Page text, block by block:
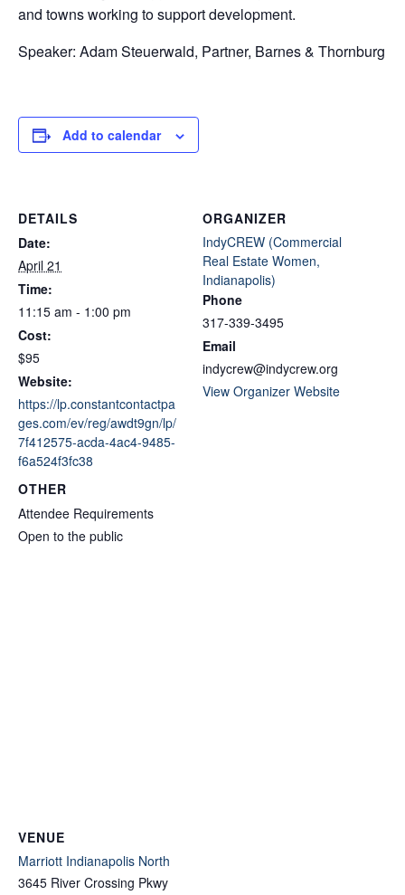
and towns working to support development.
Speaker: Adam Steuerwald, Partner, Barnes & Thornburg
Add to calendar
DETAILS
Date:
April 21
Time:
11:15 am - 1:00 pm
Cost:
$95
Website:
https://lp.constantcontactpa
ges.com/ev/reg/awdt9gn/lp/
7f412575-acda-4ac4-9485-
f6a524f3fc38
ORGANIZER
IndyCREW (Commercial
Real Estate Women,
Indianapolis)
Phone
317-339-3495
Email
indycrew@indycrew.org
View Organizer Website
OTHER
Attendee Requirements
Open to the public
VENUE
Marriott Indianapolis North
3645 River Crossing Pkwy